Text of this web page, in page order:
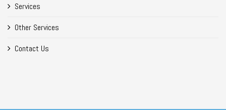
Services
Other Services
Contact Us